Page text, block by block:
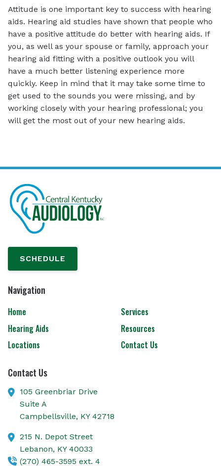
Attitude is one important key to success with hearing
aids. Hearing aid studies have shown that people who
have a positive attitude do better with hearing aids. If
you, as well as your spouse or family, approach your
hearing aid fitting with a positive outlook you will
have a much better listening experience more
quickly. Keep in mind that it may take some time to
get used to the sounds you were missing, and by
working closely with your hearing professional; you
will get the most out of your new hearing aids.
SCHEDULE
Navigation
Home
Services
Hearing Aids
Resources
Locations
Contact Us
Contact Us
105 Greenbriar Drive
Suite A
Campbellsville, KY 42718
215 N. Depot Street
Lebanon, KY 40033
(270) 465-3595 ext. 4